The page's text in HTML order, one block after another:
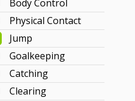
Body Control
Physical Contact
Jump
Goalkeeping
Catching
Clearing